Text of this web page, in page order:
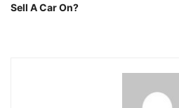
Sell A Car On?